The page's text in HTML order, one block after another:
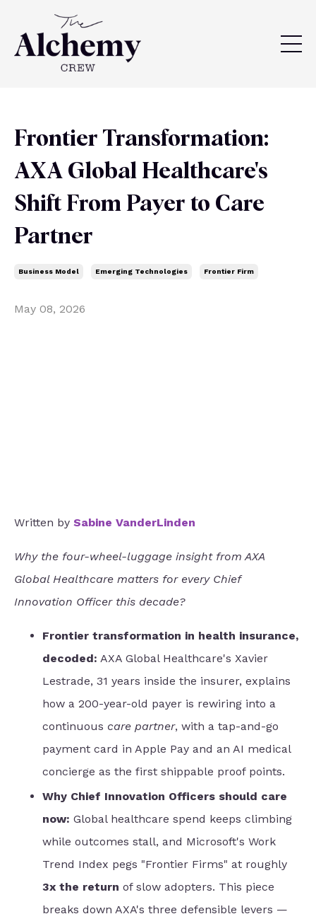
Frontier Transformation:
AXA Global Healthcare's
Shift From Payer to Care
Partner
Business Model Emerging Technologies Frontier Firm
May 08, 2026
Written by Sabine VanderLinden
Why the four-wheel-luggage insight from AXA
Global Healthcare matters for every Chief
Innovation Officer this decade?
Frontier transformation in health insurance,
decoded: AXA Global Healthcare's Xavier
Lestrade, 31 years inside the insurer, explains
how a 200-year-old payer is rewiring into a
continuous care partner, with a tap-and-go
payment card in Apple Pay and an AI medical
concierge as the first shippable proof points.
Why Chief Innovation Officers should care
now: Global healthcare spend keeps climbing
while outcomes stall, and Microsoft's Work
Trend Index pegs "Frontier Firms" at roughly
3x the return of slow adopters. This piece
breaks down AXA's three defensible levers —